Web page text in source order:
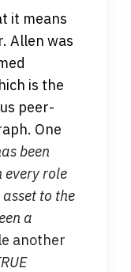
it means
Allen was
is the
peer-
One
been
every role
to the
a
another